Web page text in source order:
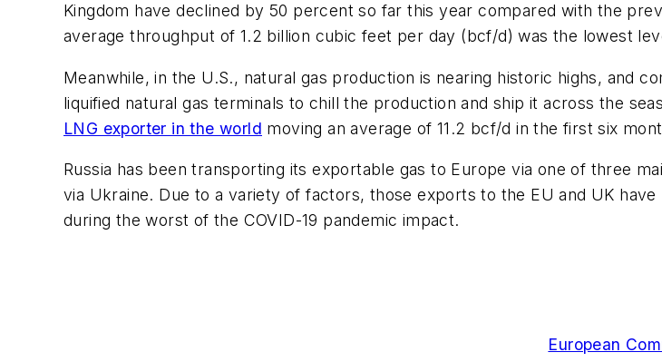
Kingdom have declined by 50 percent so far this year compared with the
average throughput of 1.2 billion cubic feet per day (bcf/d) was the lowest
Meanwhile, in the U.S., natural gas production is nearing historic highs, and
liquified natural gas terminals to chill the production and ship it across the
LNG exporter in the world moving an average of 11.2 bcf/d in the first six
Russia has been transporting its exportable gas to Europe via one of three
via Ukraine. Due to a variety of factors, those exports to the EU and UK
during the worst of the COVID-19 pandemic impact.
European